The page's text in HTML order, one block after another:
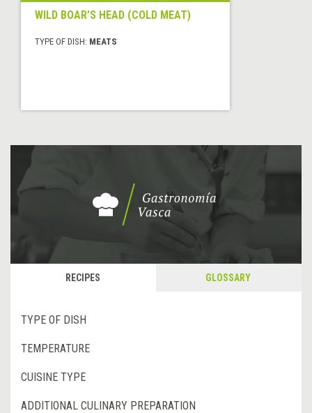
WILD BOAR’S HEAD (COLD MEAT)
TYPE OF DISH: MEATS
RECIPES GLOSSARY
TYPE OF DISH
TEMPERATURE
CUISINE TYPE
ADDITIONAL CULINARY PREPARATION